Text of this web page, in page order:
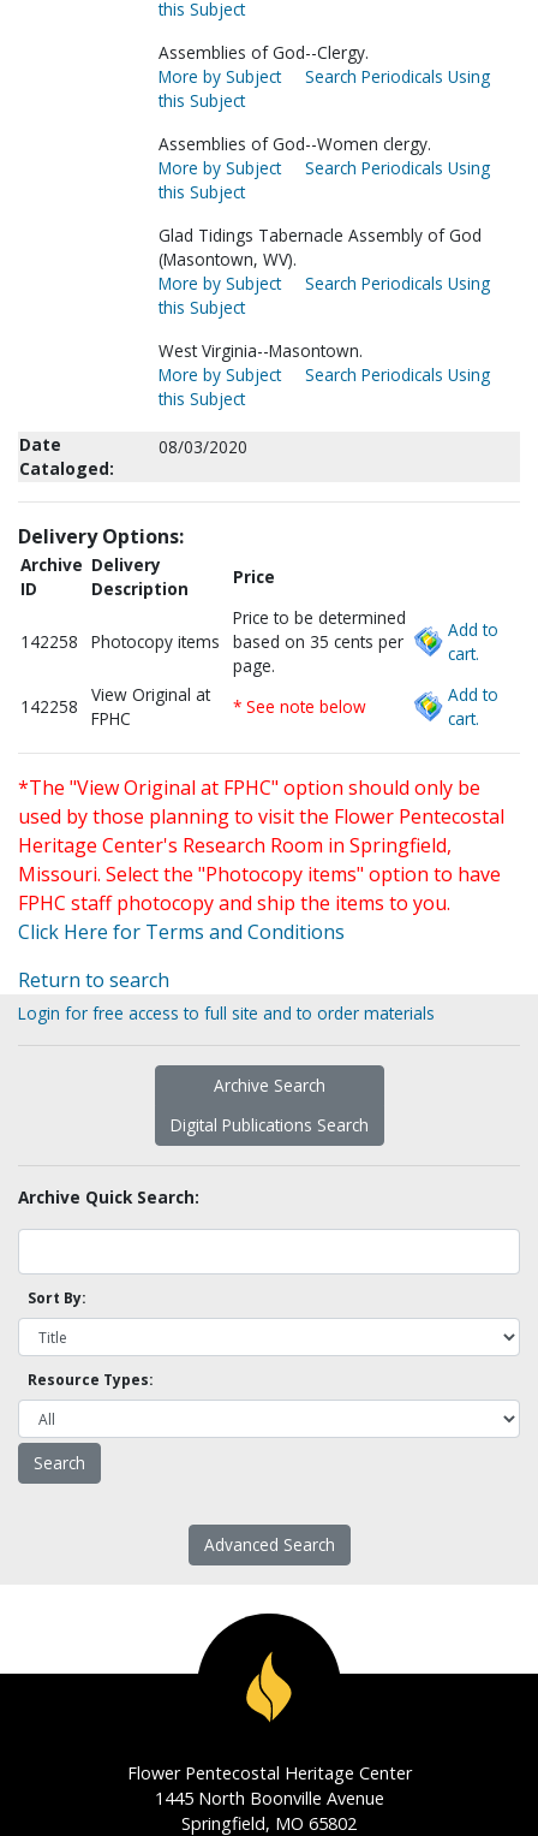
this Subject
Assemblies of God--Clergy.
More by Subject
Search Periodicals Using
this Subject
Assemblies of God--Women clergy.
More by Subject
Search Periodicals Using
this Subject
Glad Tidings Tabernacle Assembly of God
(Masontown, WV).
More by Subject
Search Periodicals Using
this Subject
West Virginia--Masontown.
More by Subject
Search Periodicals Using
this Subject
Date
Cataloged:
08/03/2020
Delivery Options:
Archive
ID
Delivery
Description
Price
142258 Photocopy items
Price to be determined
based on 35 cents per
page.
Add to
cart.
142258
View Original at
FPHC
* See note below
Add to
cart.
*The "View Original at FPHC" option should only be
used by those planning to visit the Flower Pentecostal
Heritage Center's Research Room in Springfield,
Missouri. Select the "Photocopy items" option to have
FPHC staff photocopy and ship the items to you.
Click Here for Terms and Conditions
Return to search
Login for free access to full site and to order materials
Archive Search
Digital Publications Search
Archive Quick Search:
Sort By:
Resource Types:
Advanced Search
Flower Pentecostal Heritage Center
1445 North Boonville Avenue
Springfield, MO 65802